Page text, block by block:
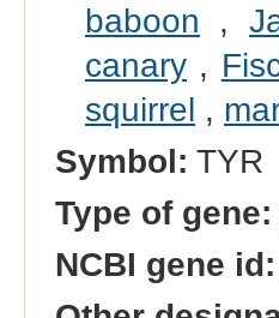
baboon ,
canary,
squirrel ,
Symbol: TYR
Type of gene:
NCBI gene id: